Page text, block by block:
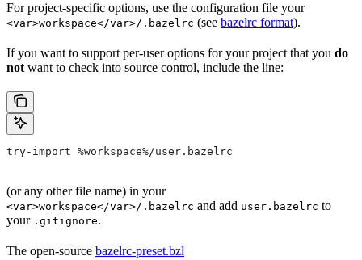
For project-specific options, use the configuration file your
<var>workspace</var>/.bazelrc (see bazelrc format).
If you want to support per-user options for your project that you do
not want to check into source control, include the line:
try-import %workspace%/user.bazelrc
(or any other file name) in your
<var>workspace</var>/.bazelrc and add user.bazelrc to
your .gitignore.
The open-source bazelrc-preset.bzl